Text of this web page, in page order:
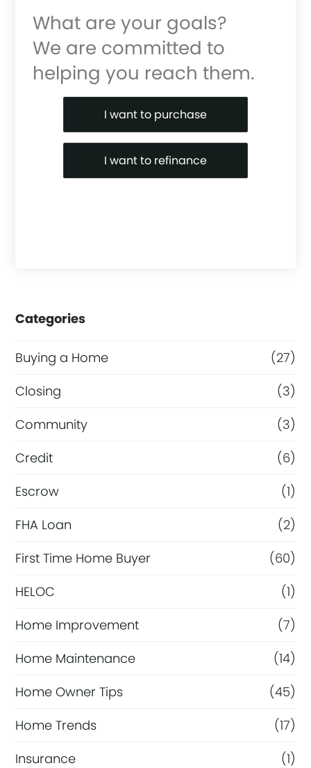
What are your goals?
We are committed to
helping you reach them.
Purchase or Refinance
I want to purchase
I want to refinance
Categories
Buying a Home
(27)
Closing
(3)
Community
(3)
Credit
(6)
Escrow
(1)
FHA Loan
(2)
First Time Home Buyer
(60)
HELOC
(1)
Home Improvement
(7)
Home Maintenance
(14)
Home Owner Tips
(45)
Home Trends
(17)
Insurance
(1)